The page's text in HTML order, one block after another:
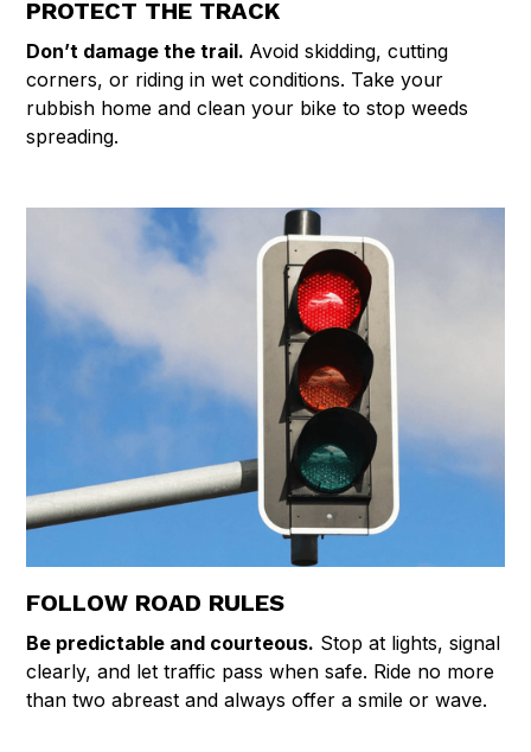
PROTECT THE TRACK
Don’t damage the trail. Avoid skidding, cutting
corners, or riding in wet conditions. Take your
rubbish home and clean your bike to stop weeds
spreading.
FOLLOW ROAD RULES
Be predictable and courteous. Stop at lights, signal
clearly, and let traffic pass when safe. Ride no more
than two abreast and always offer a smile or wave.